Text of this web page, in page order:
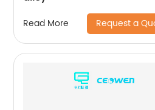
Read More Request a